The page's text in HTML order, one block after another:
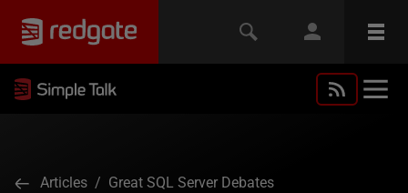
Articles / Great SQL Server Debates